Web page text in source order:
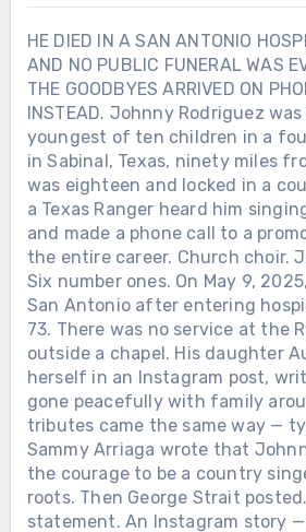
HE DIED IN A SAN ANTONIO
AND NO PUBLIC FUNERAL WAS
THE GOODBYES ARRIVED ON
INSTEAD. Johnny Rodriguez
youngest of ten children in a
in Sabinal, Texas, ninety miles
was eighteen and locked in a
a Texas Ranger heard him
and made a phone call to a
the entire career. Church choir.
Six number ones. On May 9,
San Antonio after entering
73. There was no service at the
outside a chapel. His daughter
herself in an Instagram post,
gone peacefully with family
tributes came the same way —
Sammy Arriaga wrote that
the courage to be a country
roots. Then George Strait
statement. An Instagram story